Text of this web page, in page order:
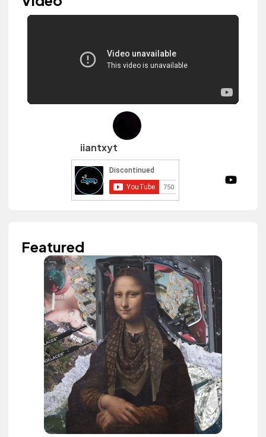
iiantxyt
Featured